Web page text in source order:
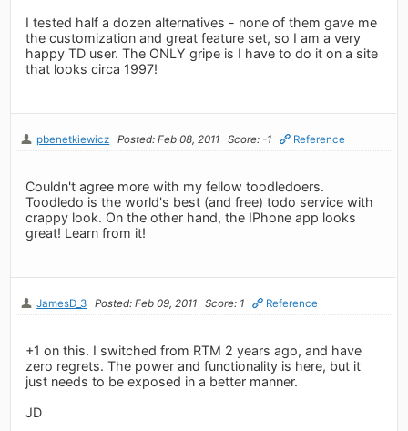
I tested half a dozen alternatives - none of them gave me
the customization and great feature set, so I am a very
happy TD user. The ONLY gripe is I have to do it on a site
that looks circa 1997!
pbenetkiewicz Posted: Feb 08, 2011 Score: -1 Reference
Couldn't agree more with my fellow toodledoers.
Toodledo is the world's best (and free) todo service with
crappy look. On the other hand, the IPhone app looks
great! Learn from it!
JamesD_3 Posted: Feb 09, 2011 Score: 1 Reference
+1 on this. I switched from RTM 2 years ago, and have
zero regrets. The power and functionality is here, but it
just needs to be exposed in a better manner.
JD